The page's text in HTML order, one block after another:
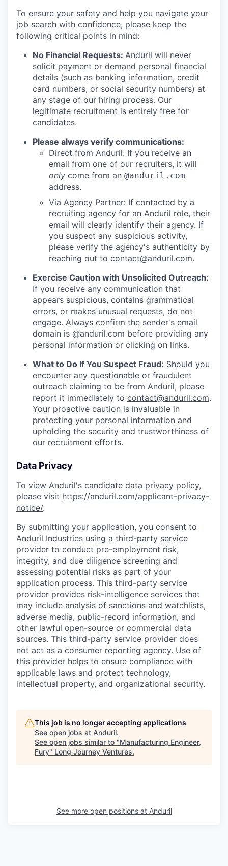
To ensure your safety and help you navigate your
job search with confidence, please keep the
following critical points in mind:
No Financial Requests: Anduril will never
solicit payment or demand personal financial
details (such as banking information, credit
card numbers, or social security numbers) at
any stage of our hiring process. Our
legitimate recruitment is entirely free for
candidates.
Please always verify communications:
Direct from Anduril: If you receive an
email from one of our recruiters, it will
only come from an @anduril.com
address.
Via Agency Partner: If contacted by a
recruiting agency for an Anduril role, their
email will clearly identify their agency. If
you suspect any suspicious activity,
please verify the agency's authenticity by
reaching out to contact@anduril.com.
Exercise Caution with Unsolicited Outreach:
If you receive any communication that
appears suspicious, contains grammatical
errors, or makes unusual requests, do not
engage. Always confirm the sender's email
domain is @anduril.com before providing any
personal information or clicking on links.
What to Do If You Suspect Fraud: Should you
encounter any questionable or fraudulent
outreach claiming to be from Anduril, please
report it immediately to contact@anduril.com.
Your proactive caution is invaluable in
protecting your personal information and
upholding the security and trustworthiness of
our recruitment efforts.
Data Privacy
To view Anduril's candidate data privacy policy,
please visit https://anduril.com/applicant-privacy-
notice/.
By submitting your application, you consent to
Anduril Industries using a third-party service
provider to conduct pre-employment risk,
integrity, and due diligence screening and
assessing potential risks as part of your
application process. This third-party service
provider provides risk-intelligence services that
may include analysis of sanctions and watchlists,
adverse media, public-record information, and
other lawful open-source or commercial data
sources. This third-party service provider does
not act as a consumer reporting agency. Use of
this provider helps to ensure compliance with
applicable laws and protect technology,
intellectual property, and organizational security.
This job is no longer accepting applications
See open jobs at Anduril.
See open jobs similar to "Manufacturing Engineer,
Fury" Long Journey Ventures.
See more open positions at Anduril